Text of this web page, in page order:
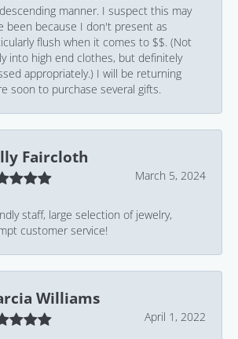
manner. I suspect this may
been because I don't present as
flush when it comes to $$. (Not
into high end clothes, but definitely
appropriately.) I will be returning
soon to purchase several gifts.
Faircloth
March 5, 2024
staff, large selection of jewelry,
customer service!
Williams
April 1, 2022